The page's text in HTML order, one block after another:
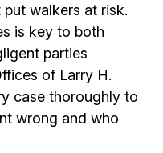
walkers at risk.
is key to both
parties
of Larry H.
case thoroughly to
wrong and who